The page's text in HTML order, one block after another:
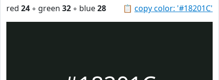
📋 copy color: '#18201C'
red 24 ◦ green 32 ◦ blue28